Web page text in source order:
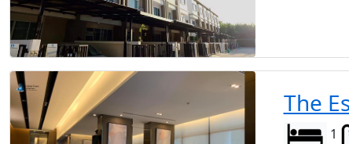
The
1